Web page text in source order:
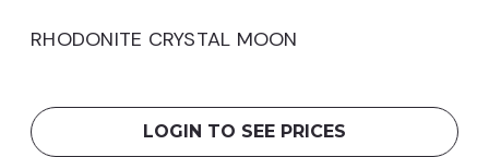
RHODONITE CRYSTAL MOON
LOGIN TO SEE PRICES